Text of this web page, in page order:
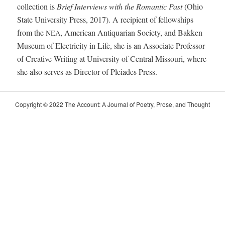
col­lec­tion is Brief Inter­views with the Roman­tic Past(Ohio
State Uni­ver­si­ty Press, 2017). A recip­i­ent of fel­low­ships
from theNEA, Amer­i­can Anti­quar­i­an Soci­ety, and Bakken
Muse­um of Elec­tric­i­ty in Life, she is an Asso­ciate Pro­fes­sor
of Cre­ative Writ­ing at Uni­ver­si­ty of Cen­tral Mis­souri, where
she also serves as Direc­tor of Pleiades Press.
Copy­right © 2022 The Account: A Jour­nal of Poet­ry, Prose, and Thought